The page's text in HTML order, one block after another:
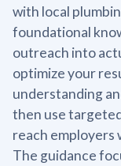
with local
foundational
outreach into
optimize your
understanding
then use
reach employers
The guidance